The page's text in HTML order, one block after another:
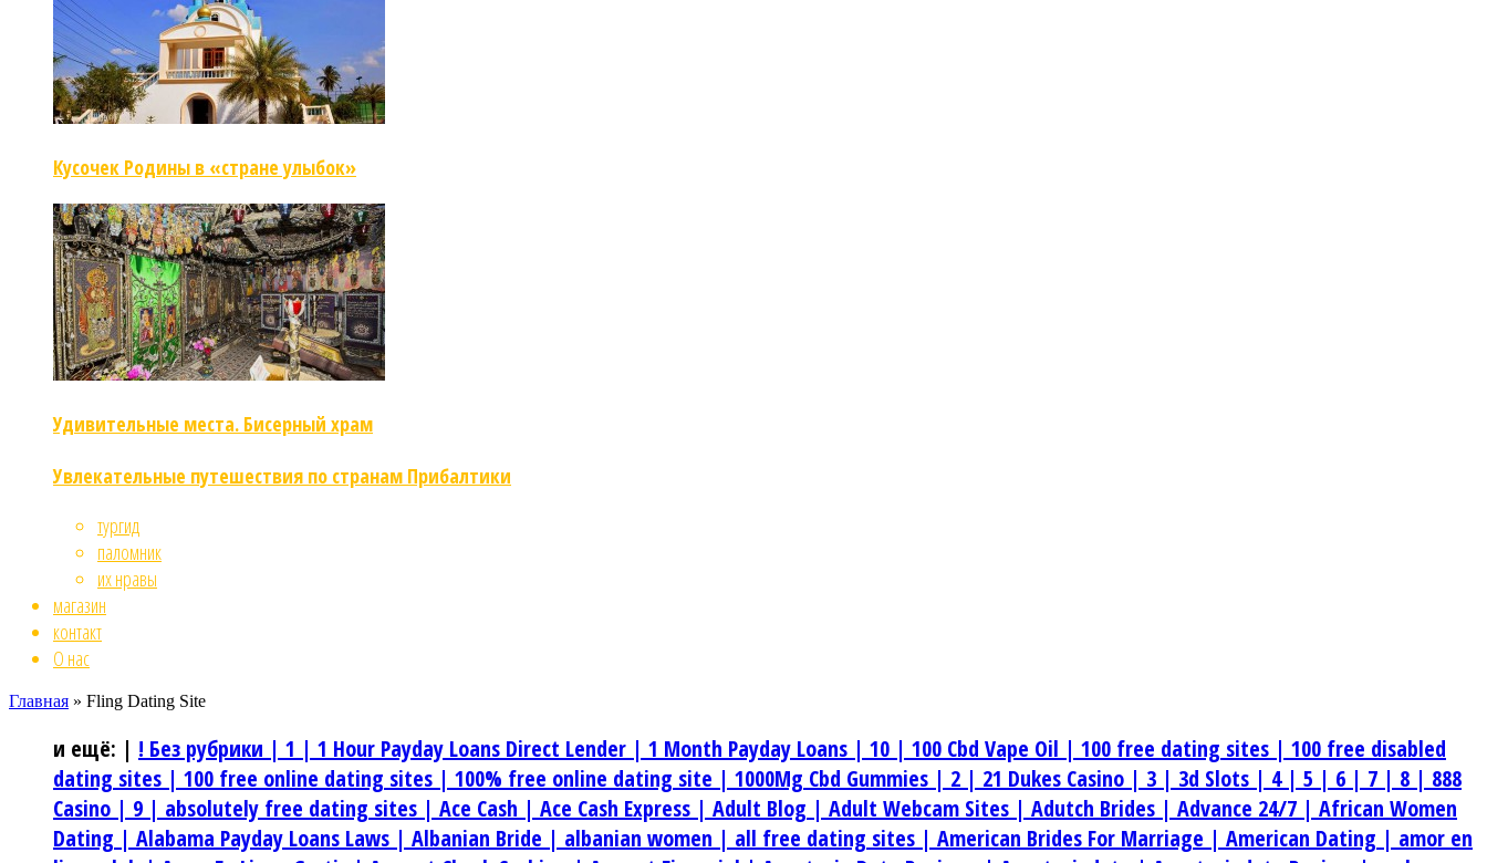
Кусочек Родины в «стране улыбок»
Удивительные места. Бисерный храм
Увлекательные путешествия по странам Прибалтики
тургид
паломник
их нравы
магазин
контакт
О нас
Главная » Fling Dating Site
и ещё: | ! Без рубрики | 1 | 1 Hour Payday Loans Direct Lender | 1 Month Payday Loans | 10 | 100 Cbd Vape Oil | 100 free dating sites | 100 free disabled
dating sites | 100 free online dating sites | 100% free online dating site | 1000Mg Cbd Gummies | 2 | 21 Dukes Casino | 3 | 3d Slots | 4 | 5 | 6 | 7 | 8 | 888
Casino | 9 | absolutely free dating sites | Ace Cash | Ace Cash Express | Adult Blog | Adult Webcam Sites | Adutch Brides | Advance 24/7 | African Women
Dating | Alabama Payday Loans Laws | Albanian Bride | albanian women | all free dating sites | American Brides For Marriage | American Dating | amor en